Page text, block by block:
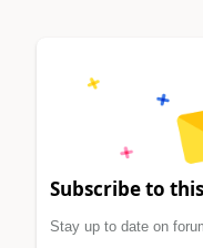
Subscribe to
Stay up to date on